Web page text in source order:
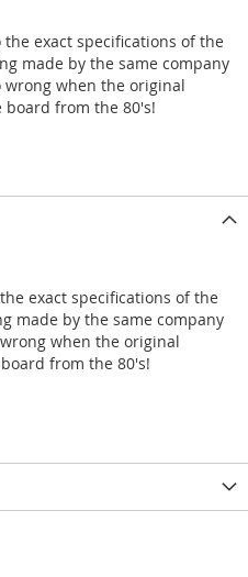
the exact specifications of the
made by the same company
when the original
from the 80's!
exact specifications of the
made by the same company
when the original
from the 80's!